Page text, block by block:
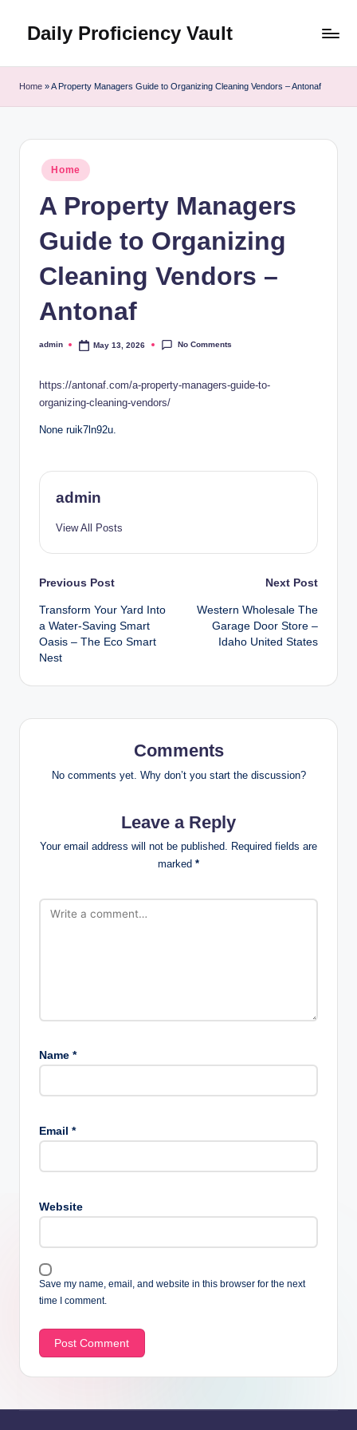
Daily Proficiency Vault
Home »A Property Managers Guide to Organizing Cleaning Vendors – Antonaf
Posted
in
Home
A Property Managers
Guide to Organizing
Cleaning Vendors –
Antonaf
Posted
admin May 13, 2026 No Comments
https://antonaf.com/a-property-managers-guide-to-
organizing-cleaning-vendors/
None ruik7ln92u.
admin
View All Posts
Post
navigation
Previous Post
Transform Your Yard Into
a Water-Saving Smart
Oasis – The Eco Smart
Nest
Next Post
Western Wholesale The
Garage Door Store –
Idaho United States
Comments
No comments yet. Why don’t you start the discussion?
Leave a Reply
Your email address will not be published. Required fields are
marked *
Name *
Email *
Website
Save my name, email, and website in this browser for the next
time I comment.